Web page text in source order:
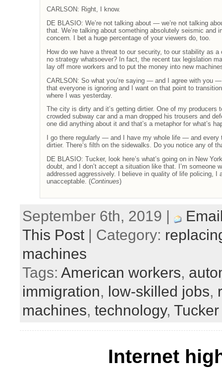
CARLSON: Right, I know.
DE BLASIO: We’re not talking about — we’re not talking
that. We’re talking about something absolutely seismic and
concern. I bet a huge percentage of your viewers do, too.
How do we have a threat to our security, to our stability as a
no strategy whatsoever? In fact, the recent tax legislation
lay off more workers and to put the money into new
CARLSON: So what you’re saying — and I agree with you
that everyone is ignoring and I want on that point to
where I was yesterday.
The city is dirty and it’s getting dirtier. One of my producers
crowded subway car and a man dropped his trousers and
one did anything about it and that’s a metaphor for what’s
I go there regularly — and I have my whole life — and
dirtier. There’s filth on the sidewalks. Do you notice any of
DE BLASIO: Tucker, look here’s what’s going on in New
doubt, and I don’t accept a situation like that. I’m someone
addressed aggressively. I believe in quality of life policing, I
unacceptable. (Continues)
September 6th, 2019 |
This Post| Category:
machines
Tags: American workers,
immigration, low-skilled jobs,
machines, technology,
Internet